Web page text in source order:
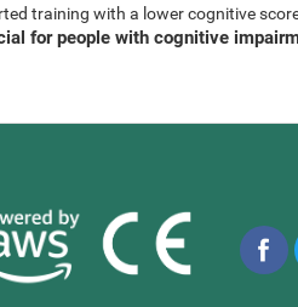
training with a lower cognitive
for people with cognitive